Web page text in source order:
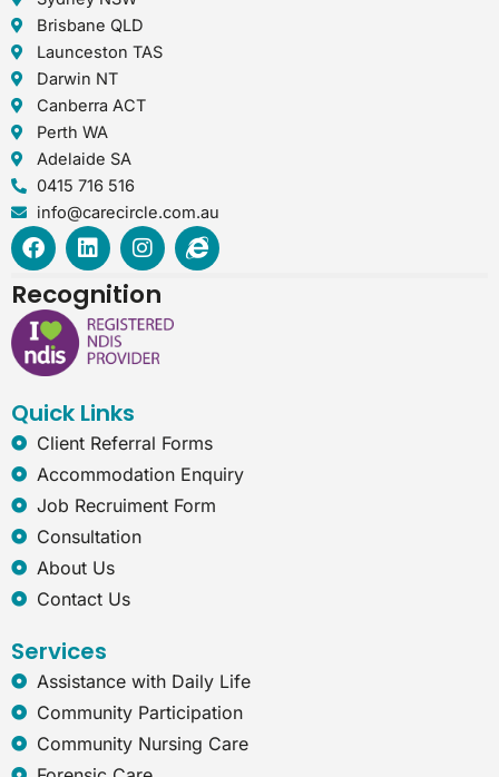
Brisbane QLD
Launceston TAS
Darwin NT
Canberra ACT
Perth WA
Adelaide SA
0415 716 516
info@carecircle.com.au
F
a
e
b
o
o
L
i
k
e
d
i
I
n
t
a
g
r
I
n
e
x
p
l
Recognition
Quick Links
Client Referral Forms
Accommodation Enquiry
Job Recruiment Form
Consultation
About Us
Contact Us
Services
Assistance with Daily Life
Community Participation
Community Nursing Care